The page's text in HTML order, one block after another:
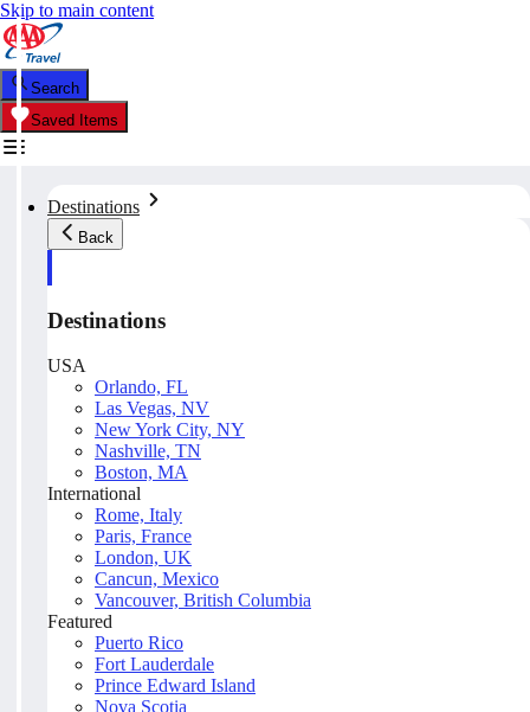
Skip to main content
Search
Saved Items
Destinations
Back
Destinations
USA
Orlando, FL
Las Vegas, NV
New York City, NY
Nashville, TN
Boston, MA
International
Rome, Italy
Paris, France
London, UK
Cancun, Mexico
Vancouver, British Columbia
Featured
Puerto Rico
Fort Lauderdale
Prince Edward Island
Nova Scotia